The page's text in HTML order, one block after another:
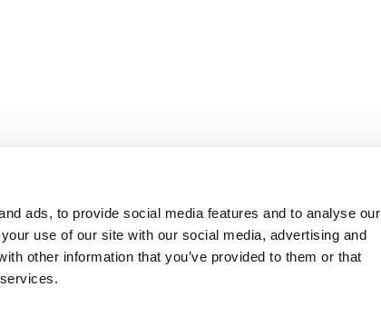
ads, to provide social media features and to analyse our
use of our site with our social media, advertising and
other information that you’ve provided to them or that